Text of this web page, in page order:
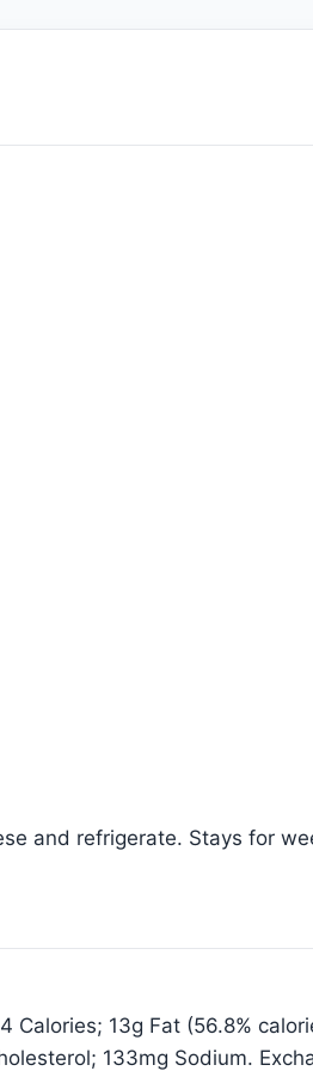
and refrigerate. Stays for
Calories; 13g Fat (56.8%
133mg Sodium.